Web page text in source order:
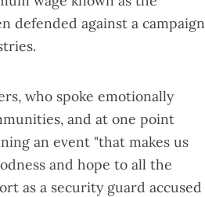
defended against a campaign
who spoke emotionally
and at one point
an event "that makes us
and hope to all the
as a security guard accused